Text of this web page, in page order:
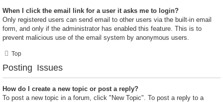
When I click the email link for a user it asks me to login?
Only registered users can send email to other users via the built-in email
form, and only if the administrator has enabled this feature. This is to
prevent malicious use of the email system by anonymous users.
Top
Posting Issues
How do I create a new topic or post a reply?
To post a new topic in a forum, click "New Topic". To post a reply to a